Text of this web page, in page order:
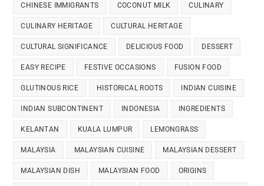
CHINESE IMMIGRANTS COCONUT MILK CULINARY
CULINARY HERITAGE CULTURAL HERITAGE
CULTURAL SIGNIFICANCE DELICIOUS FOOD DESSERT
EASY RECIPE FESTIVE OCCASIONS FUSION FOOD
GLUTINOUS RICE HISTORICAL ROOTS INDIAN CUISINE
INDIAN SUBCONTINENT INDONESIA INGREDIENTS
KELANTAN KUALA LUMPUR LEMONGRASS
MALAYSIA MALAYSIAN CUISINE MALAYSIAN DESSERT
MALAYSIAN DISH MALAYSIAN FOOD ORIGINS